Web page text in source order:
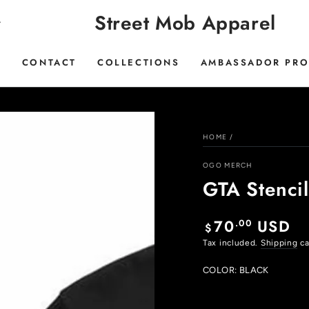
Street Mob Apparel
CONTACT COLLECTIONS AMBASSADOR
HOME /
OGO MERCH
GTA
Regular
price
$70.00 USD
Tax included. Shipping
COLOR: BLACK